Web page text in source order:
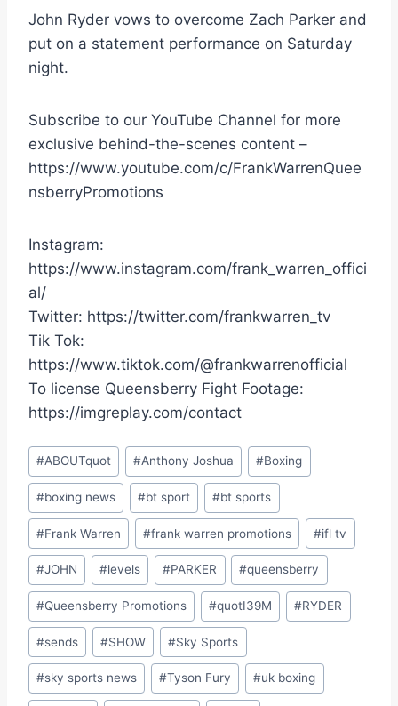
John Ryder vows to overcome Zach Parker and
put on a statement performance on Saturday
night.
Subscribe to our YouTube Channel for more
exclusive behind-the-scenes content –
https://www.youtube.com/c/FrankWarrenQuee
nsberryPromotions
Instagram:
https://www.instagram.com/frank_warren_offici
al/
Twitter: https://twitter.com/frankwarren_tv
Tik Tok:
https://www.tiktok.com/@frankwarrenofficial
To license Queensberry Fight Footage:
https://imgreplay.com/contact
Post
Tags:
#ABOUTquot #Anthony Joshua #Boxing
#boxing news #bt sport #bt sports
#Frank Warren #frank warren promotions #ifl tv
#JOHN #levels #PARKER #queensberry
#Queensberry Promotions #quotI39M #RYDER
#sends #SHOW #Sky Sports
#sky sports news #Tyson Fury #uk boxing